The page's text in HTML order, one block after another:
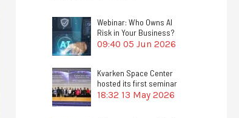
Webinar: Who Owns AI
Risk in Your Business?
09:40 05 Jun 2026
Kvarken Space Center
hosted its first seminar
18:32 13 May 2026